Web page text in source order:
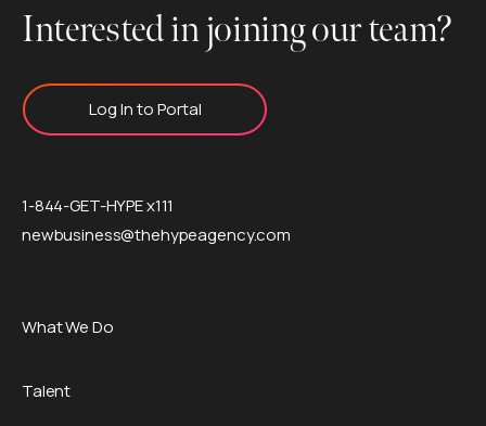
Interested in joining our team?
Log In to Portal
1-844-GET-HYPE x111
newbusiness@thehypeagency.com
What We Do
Talent